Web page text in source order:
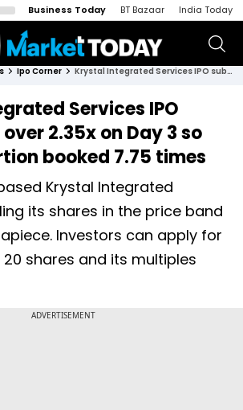
Business Today BT Bazaar India Today
Ipo Corner Krystal Integrated Services IPO subscribed over 2.35x on Day 3 so far; NIIs portion booked 7.75 times
Services IPO
2.35x on Day 3 so
booked 7.75 times
Krystal Integrated
its shares in the price band
Investors can apply for
shares and its multiples